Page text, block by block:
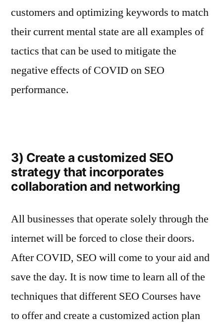
customers and optimizing keywords to match
their current mental state are all examples of
tactics that can be used to mitigate the
negative effects of COVID on SEO
performance.
3) Create a customized SEO
strategy that incorporates
collaboration and networking
All businesses that operate solely through the
internet will be forced to close their doors.
After COVID, SEO will come to your aid and
save the day. It is now time to learn all of the
techniques that different SEO Courses have
to offer and create a customized action plan